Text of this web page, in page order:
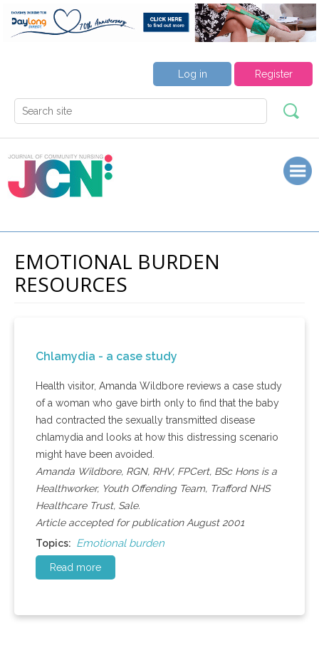
Register
Log in
EMOTIONAL BURDEN
RESOURCES
Chlamydia - a case study
Health visitor, Amanda Wildbore reviews a case study
of a woman who gave birth only to find that the baby
had contracted the sexually transmitted disease
chlamydia and looks at how this distressing scenario
might have been avoided.
Amanda Wildbore, RGN, RHV, FPCert, BSc Hons is a
Healthworker, Youth Offending Team, Trafford NHS
Healthcare Trust, Sale.
Article accepted for publication August 2001
Topics: Emotional burden
Read more